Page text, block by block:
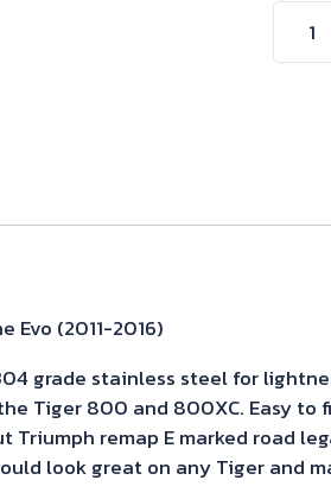
Tiger
Evo (2011-2016)
grade stainless steel for
Tiger 800 and 800XC. Easy
remap E marked road
look great on any Tiger and